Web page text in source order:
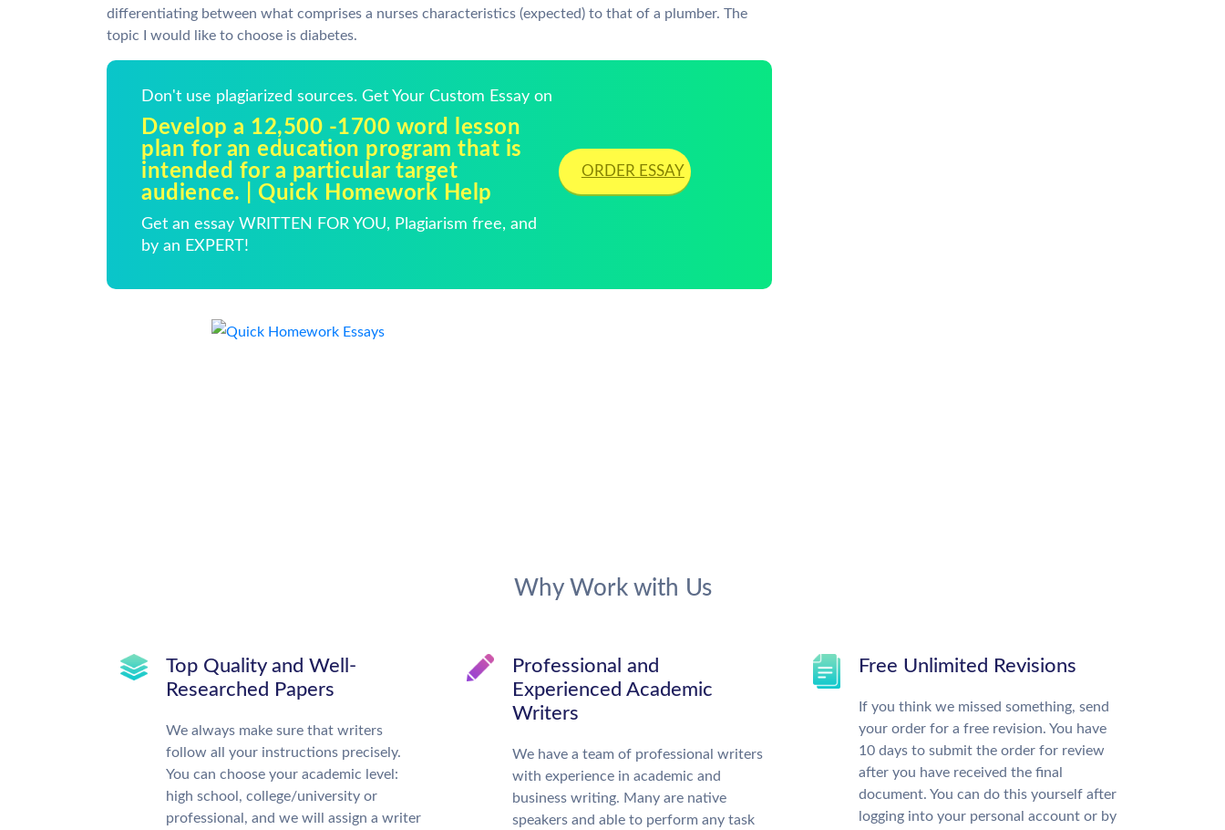
differentiating between what comprises a nurses characteristics (expected) to that of a plumber. The
topic I would like to choose is diabetes.
Don't use plagiarized sources. Get Your Custom Essay on
Develop a 12,500 -1700 word lesson
plan for an education program that is
intended for a particular target
audience. | Quick Homework Help
Get an essay WRITTEN FOR YOU, Plagiarism free, and
by an EXPERT!
ORDER ESSAY
Why Work with Us
Top Quality and Well-
Researched Papers
We always make sure that writers
follow all your instructions precisely.
You can choose your academic level:
high school, college/university or
professional, and we will assign a writer
Professional and
Experienced Academic
Writers
We have a team of professional writers
with experience in academic and
business writing. Many are native
speakers and able to perform any task
Free Unlimited Revisions
If you think we missed something, send
your order for a free revision. You have
10 days to submit the order for review
after you have received the final
document. You can do this yourself after
logging into your personal account or by